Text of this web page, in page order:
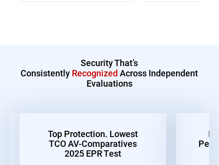
Security That’s
Consistently Recognized Across Independent
Evaluations
Top Protection. Lowest
TCO AV-Comparatives
2025 EPR Test